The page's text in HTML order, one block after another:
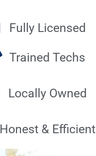
Fully Licensed
Trained Techs
Locally Owned
Honest & Efficient